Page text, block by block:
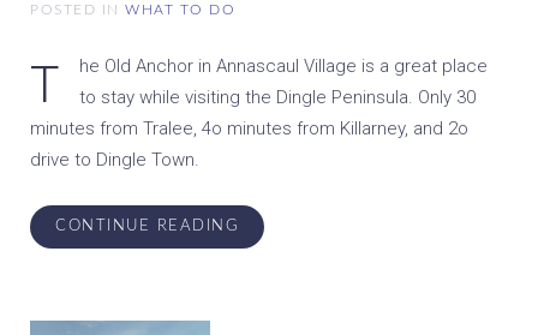
POSTED IN WHAT TO DO
The Old Anchor in Annascaul Village is a great place
to stay while visiting the Dingle Peninsula. Only 30
minutes from Tralee, 4o minutes from Killarney, and 2o
drive to Dingle Town.
CONTINUE READING